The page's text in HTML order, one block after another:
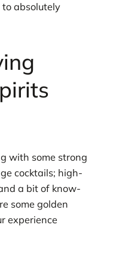
absolutely
with some strong
cocktails; high-
a bit of know-
some golden
experience